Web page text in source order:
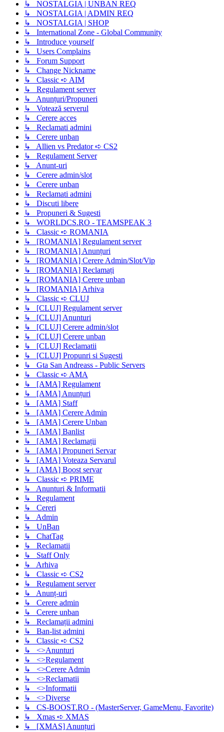
↳ NOSTALGIA | UNBAN REQ
↳ NOSTALGIA | ADMIN REQ
↳ NOSTALGIA | SHOP
↳ International Zone - Global Community
↳ Introduce yourself
↳ Users Complains
↳ Forum Support
↳ Change Nickname
↳ Classic ➪ AIM
↳ Regulament server
↳ Anunțuri/Propuneri
↳ Votează serverul
↳ Cerere acces
↳ Reclamati admini
↳ Cerere unban
↳ Allien vs Predator ➪ CS2
↳ Regulament Server
↳ Anunt-uri
↳ Cerere admin/slot
↳ Cerere unban
↳ Reclamati admini
↳ Discuti libere
↳ Propuneri & Sugesti
↳ WORLDCS.RO - TEAMSPEAK 3
↳ Classic ➪ ROMANIA
↳ [ROMANIA] Regulament server
↳ [ROMANIA] Anunțuri
↳ [ROMANIA] Cerere Admin/Slot/Vip
↳ [ROMANIA] Reclamați
↳ [ROMANIA] Cerere unban
↳ [ROMANIA] Arhiva
↳ Classic ➪ CLUJ
↳ [CLUJ] Regulament server
↳ [CLUJ] Anunturi
↳ [CLUJ] Cerere admin/slot
↳ [CLUJ] Cerere unban
↳ [CLUJ] Reclamatii
↳ [CLUJ] Propunri si Sugesti
↳ Gta San Andreass - Public Servers
↳ Classic ➪ AMA
↳ [AMA] Regulament
↳ [AMA] Anunțuri
↳ [AMA] Staff
↳ [AMA] Cerere Admin
↳ [AMA] Cerere Unban
↳ [AMA] Banlist
↳ [AMA] Reclamații
↳ [AMA] Propuneri Servar
↳ [AMA] Voteaza Servarul
↳ [AMA] Boost servar
↳ Classic ➪ PRIME
↳ Anunturi & Informatii
↳ Regulament
↳ Cereri
↳ Admin
↳ UnBan
↳ ChatTag
↳ Reclamatii
↳ Staff Only
↳ Arhiva
↳ Classic ➪ CS2
↳ Regulament server
↳ Anunț-uri
↳ Cerere admin
↳ Cerere unban
↳ Reclamații admini
↳ Ban-list admini
↳ Classic ➪ CS2
↳ <>Anunturi
↳ <>Regulament
↳ <>Cerere Admin
↳ <>Reclamatii
↳ <>Informatii
↳ <>Diverse
↳ CS-BOOST.RO - (MasterServer, GameMenu, Favorite)
↳ Xmas ➪ XMAS
↳ [XMAS] Anunțuri